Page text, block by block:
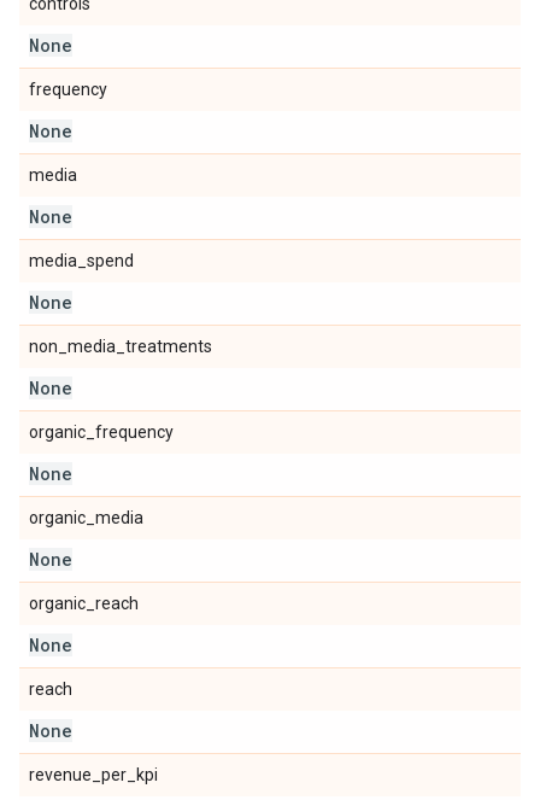
None
frequency
None
media
None
media_spend
None
non_media_treatments
None
organic_frequency
None
organic_media
None
organic_reach
None
reach
None
revenue_per_kpi